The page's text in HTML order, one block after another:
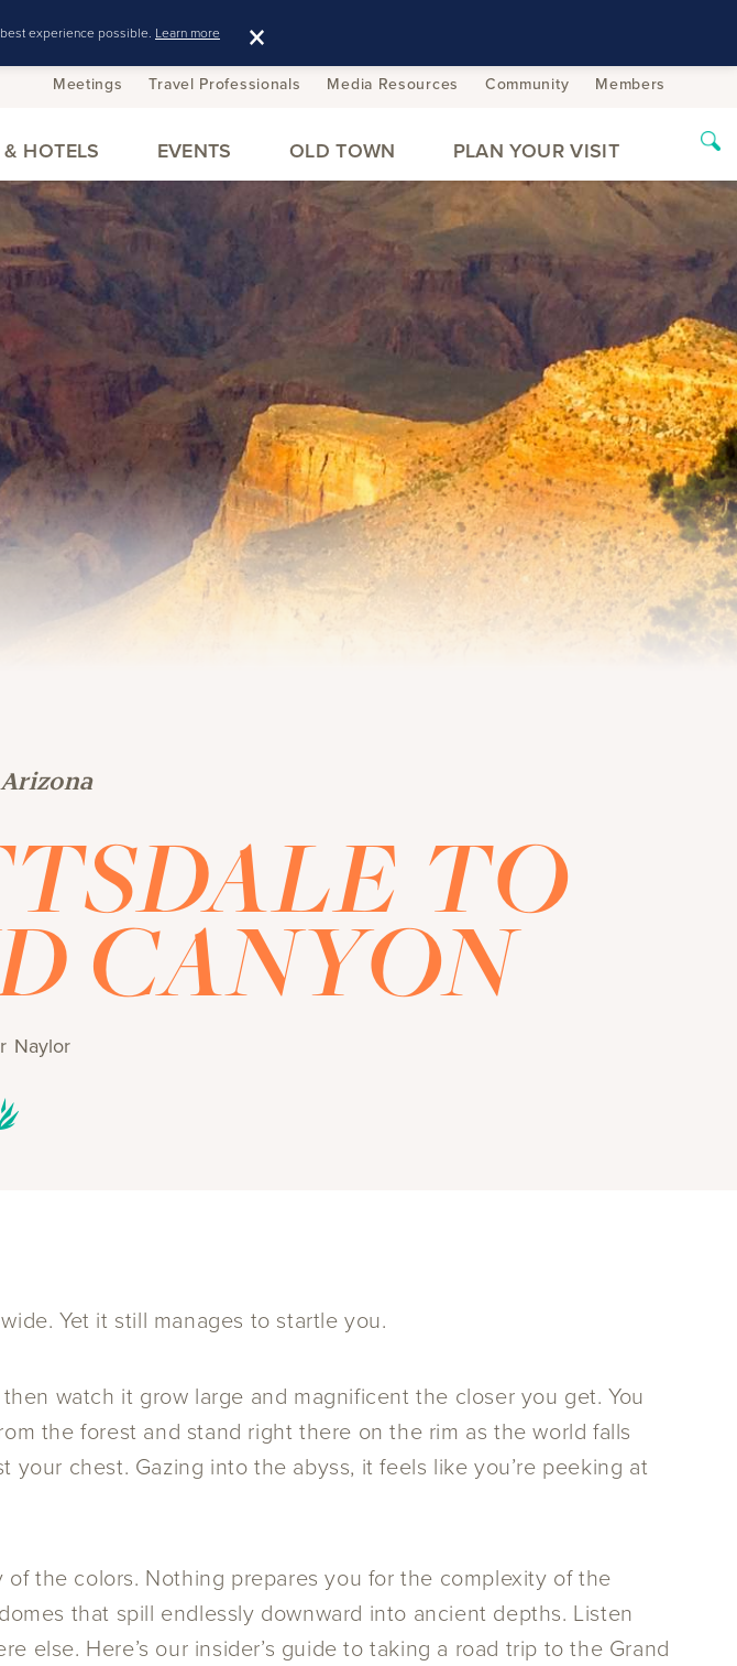
experience possible. Learn more ×
Meetings Travel Professionals Media Resources Community Members
HOTELS EVENTS OLD TOWN PLAN YOUR VISIT
TO
CANYON
Naylor
Yet it still manages to startle you.
watch it grow large and magnificent the closer you get. You
the forest and stand right there on the rim as the world falls
chest. Gazing into the abyss, it feels like you’re peeking at
the colors. Nothing prepares you for the complexity of the
that spill endlessly downward into ancient depths. Listen
else. Here’s our insider’s guide to taking a road trip to the Grand